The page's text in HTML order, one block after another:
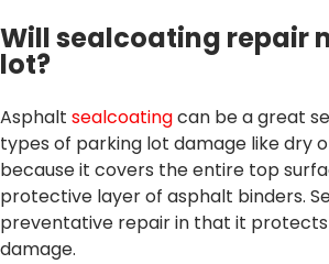
Will sealcoating repair
lot?
Asphalt sealcoatingcan be a great
types of parking lot damage like dry
because it covers the entire top
protective layer of asphalt binders.
preventative repair in that it
damage.